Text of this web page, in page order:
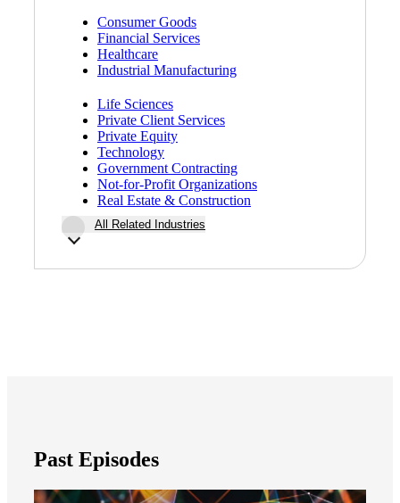
Consumer Goods
Financial Services
Healthcare
Industrial Manufacturing
Life Sciences
Private Client Services
Private Equity
Technology
Government Contracting
Not-for-Profit Organizations
Real Estate & Construction
All Related Industries
Past Episodes